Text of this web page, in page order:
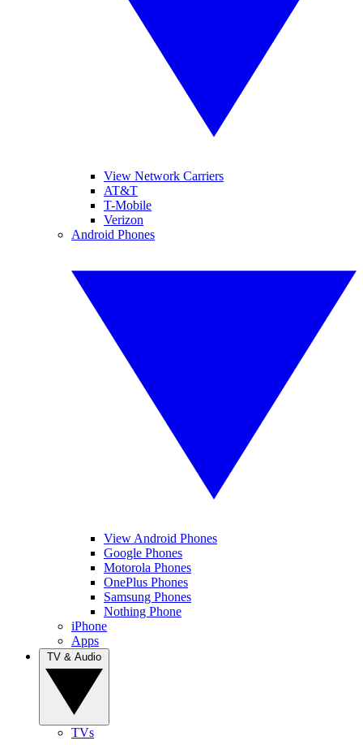
View Network Carriers
AT&T
T-Mobile
Verizon
Android Phones
View Android Phones
Google Phones
Motorola Phones
OnePlus Phones
Samsung Phones
Nothing Phone
iPhone
Apps
TVs